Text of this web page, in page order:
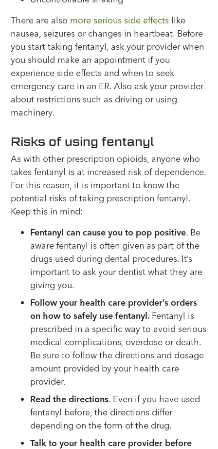
There are also more serious side effects like
nausea, seizures or changes in heartbeat. Before
you start taking fentanyl, ask your provider when
you should make an appointment if you
experience side effects and when to seek
emergency care in an ER. Also ask your provider
about restrictions such as driving or using
machinery.
Risks of using fentanyl
As with other prescription opioids, anyone who
takes fentanyl is at increased risk of dependence.
For this reason, it is important to know the
potential risks of taking prescription fentanyl.
Keep this in mind:
Fentanyl can cause you to pop positive. Be
aware fentanyl is often given as part of the
drugs used during dental procedures. It’s
important to ask your dentist what they are
giving you.
Follow your health care provider’s orders
on how to safely use fentanyl. Fentanyl is
prescribed in a specific way to avoid serious
medical complications, overdose or death.
Be sure to follow the directions and dosage
amount provided by your health care
provider.
Read the directions. Even if you have used
fentanyl before, the directions differ
depending on the form of the drug.
Talk to your health care provider before